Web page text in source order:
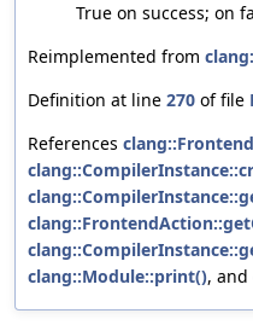
True on success; on
Reimplemented from
Definition at line 270 of file
References
clang::Module::print(), and